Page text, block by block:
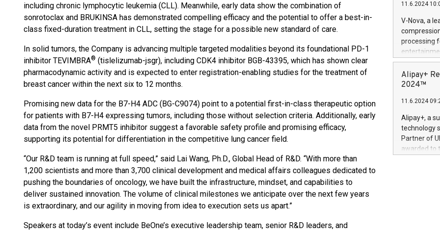
including chronic lymphocytic leukemia (CLL). Meanwhile, early data show the combination of
sonrotoclax and BRUKINSA has demonstrated compelling efficacy and the potential to offer a best-in-
class fixed-duration treatment in CLL, setting the stage for a possible new standard of care.
In solid tumors, the Company is advancing multiple targeted modalities beyond its foundational PD-1
inhibitor TEVIMBRA® (tislelizumab-jsgr), including CDK4 inhibitor BGB-43395, which has shown clear
pharmacodynamic activity and is expected to enter registration-enabling studies for the treatment of
breast cancer within the next six to 12 months.
Promising new data for the B7-H4 ADC (BG-C9074) point to a potential first-in-class therapeutic option
for patients with B7-H4 expressing tumors, including those without selection criteria. Additionally, early
data from the novel PRMT5 inhibitor suggest a favorable safety profile and promising efficacy,
supporting its potential for differentiation in the competitive lung cancer field.
“Our R&D team is running at full speed,” said Lai Wang, Ph.D., Global Head of R&D. “With more than
1,200 scientists and more than 3,700 clinical development and medical affairs colleagues dedicated to
pushing the boundaries of oncology, we have built the infrastructure, mindset, and capabilities to
deliver sustained innovation. The volume of clinical milestones we anticipate over the next few years
is extraordinary, and our agility in moving from idea to execution sets us apart.”
Speakers at today’s event include BeOne’s executive leadership team, senior R&D leaders, and
(Photo:
foreldre mer
flere
11.6.2024
V-Nova, a
processing
active
dedication
protecting
https://
Nova’s
Including
100 in the
forged
Alipay+
2024™
11.6.2024
Alipay+, a
technology
Partner of
awarded to